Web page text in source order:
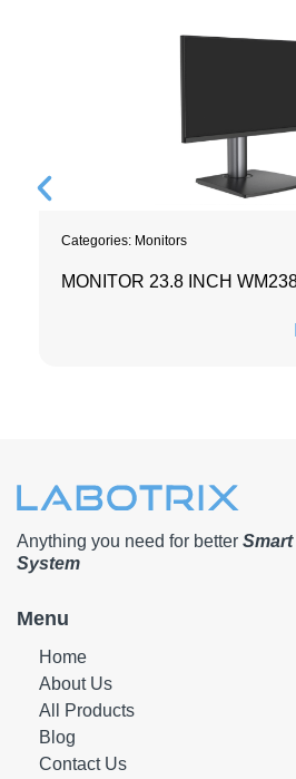
Categories: Monitors
MONITOR 23.8 INCH
Anything you need for better
System
Menu
Home
About Us
All Products
Blog
Contact Us